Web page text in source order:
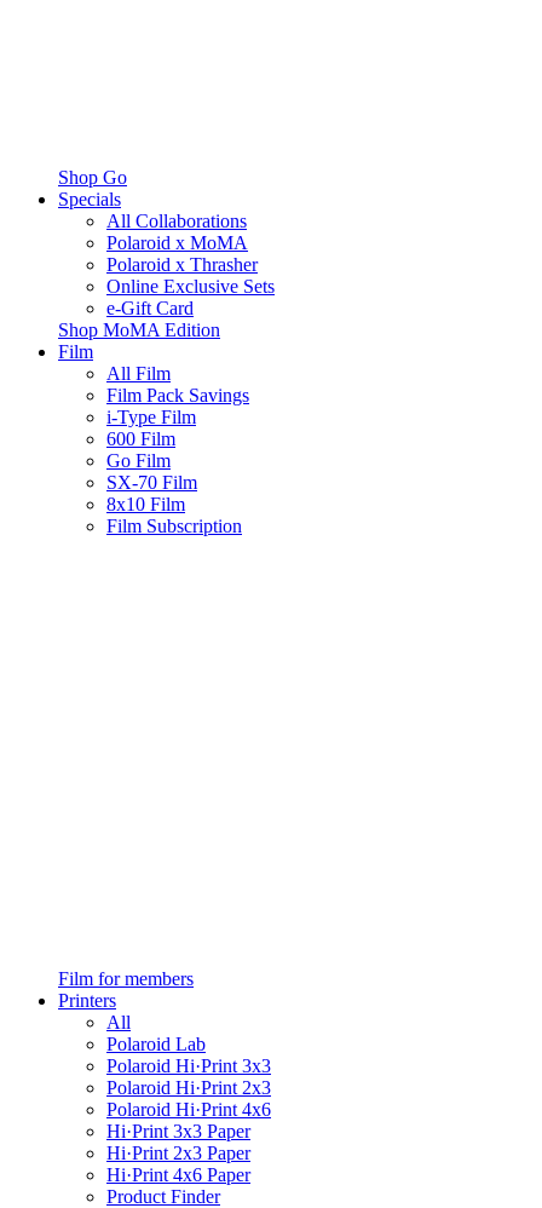
Shop Go
Specials
All Collaborations
Polaroid x MoMA
Polaroid x Thrasher
Online Exclusive Sets
e-Gift Card
Shop MoMA Edition
Film
All Film
Film Pack Savings
i-Type Film
600 Film
Go Film
SX-70 Film
8x10 Film
Film Subscription
Film for members
Printers
All
Polaroid Lab
Polaroid Hi·Print 3x3
Polaroid Hi·Print 2x3
Polaroid Hi·Print 4x6
Hi·Print 3x3 Paper
Hi·Print 2x3 Paper
Hi·Print 4x6 Paper
Product Finder